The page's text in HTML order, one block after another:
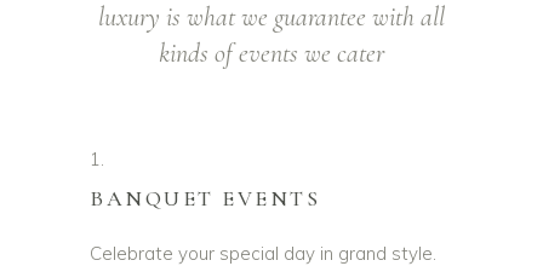
luxury is what we guarantee with all
kinds of events we cater
1.
BANQUET EVENTS
Celebrate your special day in grand style.